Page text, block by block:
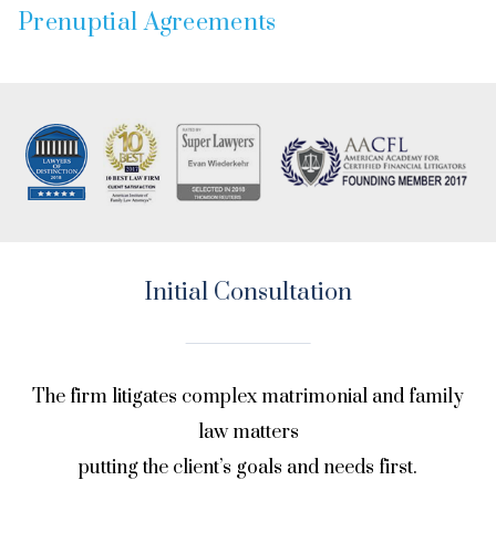
Prenuptial Agreements
Initial Consultation
The firm litigates complex matrimonial and family
law matters
putting the client’s goals and needs first.